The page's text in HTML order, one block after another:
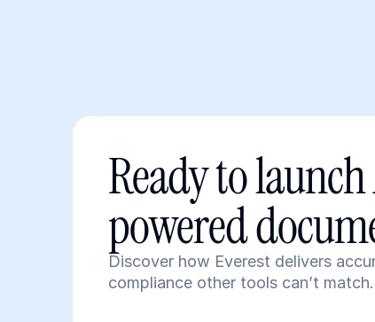
Ready to
powered
Discover how Everest delivers
compliance other tools can’t match.